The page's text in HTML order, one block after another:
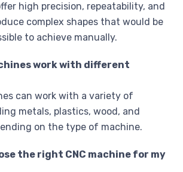
high precision, repeatability, and
complex shapes that would be
to achieve manually.
work with different
can work with a variety of
metals, plastics, wood, and
on the type of machine.
the right CNC machine for my